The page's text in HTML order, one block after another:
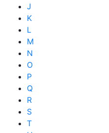
J
K
L
M
N
O
P
Q
R
S
T